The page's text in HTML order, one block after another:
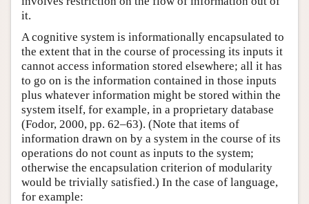
it.
A cognitive system is informationally encapsulated to
the extent that in the course of processing its inputs it
cannot access information stored elsewhere; all it has
to go on is the information contained in those inputs
plus whatever information might be stored within the
system itself, for example, in a proprietary database
(Fodor, 2000, pp. 62–63). (Note that items of
information drawn on by a system in the course of its
operations do not count as inputs to the system;
otherwise the encapsulation criterion of modularity
would be trivially satisfied.) In the case of language,
for example: